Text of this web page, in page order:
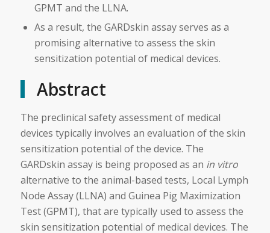
GPMT and the LLNA.
As a result, the GARDskin assay serves as a
promising alternative to assess the skin
sensitization potential of medical devices.
Abstract
The preclinical safety assessment of medical
devices typically involves an evaluation of the skin
sensitization potential of the device. The
GARDskin assay is being proposed as an in vitro
alternative to the animal-based tests, Local Lymph
Node Assay (LLNA) and Guinea Pig Maximization
Test (GPMT), that are typically used to assess the
skin sensitization potential of medical devices. The